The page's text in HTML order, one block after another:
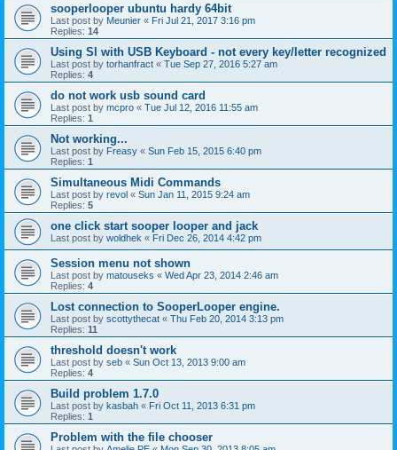
sooperlooper ubuntu hardy 64bit
Last post by Meunier « Fri Jul 21, 2017 3:16 pm
Replies: 14
Using Sl with USB Keyboard - not every key/letter recognized
Last post by torhanfract « Tue Sep 27, 2016 5:27 am
Replies: 4
do not work usb sound card
Last post by mcpro « Tue Jul 12, 2016 11:55 am
Replies: 1
Not working...
Last post by Freasy « Sun Feb 15, 2015 6:40 pm
Replies: 1
Simultaneous Midi Commands
Last post by revol « Sun Jan 11, 2015 9:24 am
Replies: 5
one click start sooper looper and jack
Last post by woldhek « Fri Dec 26, 2014 4:42 pm
Session menu not shown
Last post by matouseks « Wed Apr 23, 2014 2:46 am
Replies: 4
Lost connection to SooperLooper engine.
Last post by scottythecat « Thu Feb 20, 2014 3:13 pm
Replies: 11
threshold doesn't work
Last post by seb « Sun Oct 13, 2013 9:00 am
Replies: 4
Build problem 1.7.0
Last post by kasbah « Fri Oct 11, 2013 6:31 pm
Replies: 1
Problem with the file chooser